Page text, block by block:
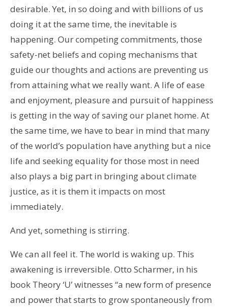
desirable. Yet, in so doing and with billions of us
doing it at the same time, the inevitable is
happening. Our competing commitments, those
safety-net beliefs and coping mechanisms that
guide our thoughts and actions are preventing us
from attaining what we really want. A life of ease
and enjoyment, pleasure and pursuit of happiness
is getting in the way of saving our planet home. At
the same time, we have to bear in mind that many
of the world’s population have anything but a nice
life and seeking equality for those most in need
also plays a big part in bringing about climate
justice, as it is them it impacts on most
immediately.
And yet, something is stirring.
We can all feel it. The world is waking up. This
awakening is irreversible. Otto Scharmer, in his
book Theory ‘U’ witnesses “a new form of presence
and power that starts to grow spontaneously from